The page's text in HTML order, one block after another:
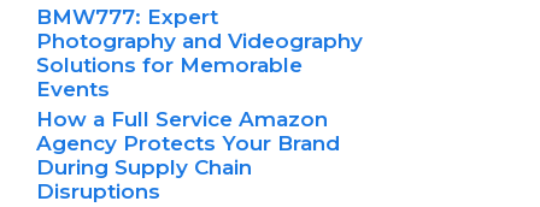
BMW777: Expert
Photography and Videography
Solutions for Memorable
Events
How a Full Service Amazon
Agency Protects Your Brand
During Supply Chain
Disruptions